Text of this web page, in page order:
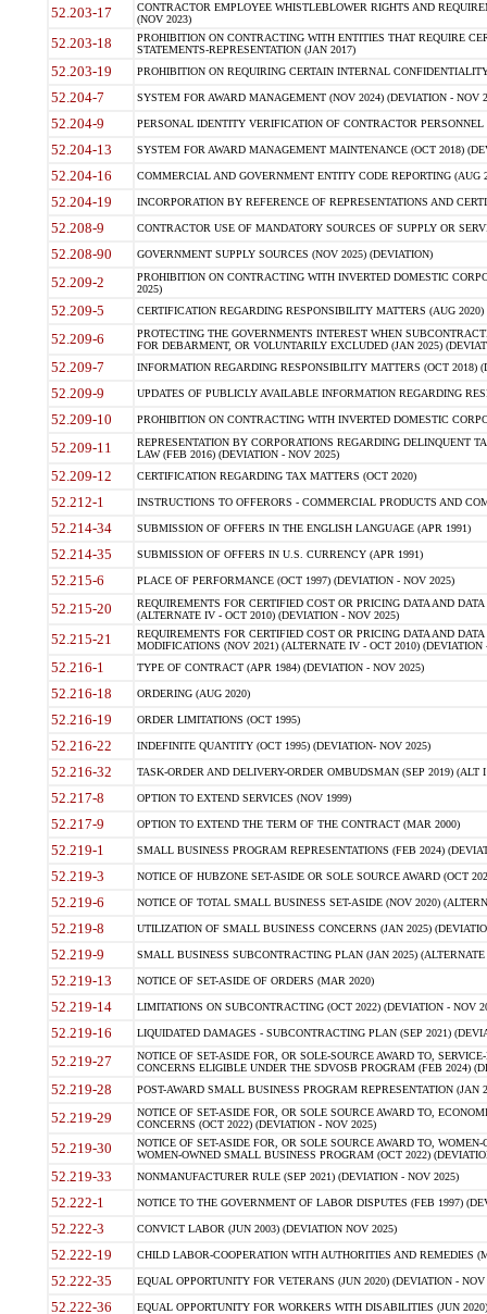
52.203-17
CONTRACTOR EMPLOYEE WHISTLEBLOWER RIGHTS AND
(NOV 2023)
52.203-18
PROHIBITION ON CONTRACTING WITH ENTITIES THAT REQUIRE
STATEMENTS-REPRESENTATION (JAN 2017)
52.203-19 PROHIBITION ON REQUIRING CERTAIN INTERNAL
52.204-7 SYSTEM FOR AWARD MANAGEMENT (NOV 2024) (DEVIATION - NOV
52.204-9 PERSONAL IDENTITY VERIFICATION OF CONTRACTOR PERSONNEL
52.204-13 SYSTEM FOR AWARD MANAGEMENT MAINTENANCE (OCT 2018)
52.204-16 COMMERCIAL AND GOVERNMENT ENTITY CODE REPORTING (AUG
52.204-19 INCORPORATION BY REFERENCE OF REPRESENTATIONS AND
52.208-9 CONTRACTOR USE OF MANDATORY SOURCES OF SUPPLY OR
52.208-90 GOVERNMENT SUPPLY SOURCES (NOV 2025) (DEVIATION)
52.209-2
PROHIBITION ON CONTRACTING WITH INVERTED DOMESTIC
2025)
52.209-5 CERTIFICATION REGARDING RESPONSIBILITY MATTERS (AUG
52.209-6
PROTECTING THE GOVERNMENTS INTEREST WHEN
FOR DEBARMENT, OR VOLUNTARILY EXCLUDED (JAN 2025)
52.209-7 INFORMATION REGARDING RESPONSIBILITY MATTERS (OCT 2018)
52.209-9 UPDATES OF PUBLICLY AVAILABLE INFORMATION REGARDING
52.209-10 PROHIBITION ON CONTRACTING WITH INVERTED DOMESTIC
52.209-11
REPRESENTATION BY CORPORATIONS REGARDING DELINQUENT
LAW (FEB 2016) (DEVIATION - NOV 2025)
52.209-12 CERTIFICATION REGARDING TAX MATTERS (OCT 2020)
52.212-1 INSTRUCTIONS TO OFFERORS - COMMERCIAL PRODUCTS AND
52.214-34 SUBMISSION OF OFFERS IN THE ENGLISH LANGUAGE (APR 1991)
52.214-35 SUBMISSION OF OFFERS IN U.S. CURRENCY (APR 1991)
52.215-6 PLACE OF PERFORMANCE (OCT 1997) (DEVIATION - NOV 2025)
52.215-20
REQUIREMENTS FOR CERTIFIED COST OR PRICING DATA AND
(ALTERNATE IV - OCT 2010) (DEVIATION - NOV 2025)
52.215-21
REQUIREMENTS FOR CERTIFIED COST OR PRICING DATA AND
MODIFICATIONS (NOV 2021) (ALTERNATE IV - OCT 2010) (DEVIATION
52.216-1 TYPE OF CONTRACT (APR 1984) (DEVIATION - NOV 2025)
52.216-18 ORDERING (AUG 2020)
52.216-19 ORDER LIMITATIONS (OCT 1995)
52.216-22 INDEFINITE QUANTITY (OCT 1995) (DEVIATION- NOV 2025)
52.216-32 TASK-ORDER AND DELIVERY-ORDER OMBUDSMAN (SEP 2019) (ALT I
52.217-8 OPTION TO EXTEND SERVICES (NOV 1999)
52.217-9 OPTION TO EXTEND THE TERM OF THE CONTRACT (MAR 2000)
52.219-1 SMALL BUSINESS PROGRAM REPRESENTATIONS (FEB 2024)
52.219-3 NOTICE OF HUBZONE SET-ASIDE OR SOLE SOURCE AWARD (OCT
52.219-6 NOTICE OF TOTAL SMALL BUSINESS SET-ASIDE (NOV 2020)
52.219-8 UTILIZATION OF SMALL BUSINESS CONCERNS (JAN 2025)
52.219-9 SMALL BUSINESS SUBCONTRACTING PLAN (JAN 2025)
52.219-13 NOTICE OF SET-ASIDE OF ORDERS (MAR 2020)
52.219-14 LIMITATIONS ON SUBCONTRACTING (OCT 2022) (DEVIATION - NOV
52.219-16 LIQUIDATED DAMAGES - SUBCONTRACTING PLAN (SEP 2021)
52.219-27
NOTICE OF SET-ASIDE FOR, OR SOLE-SOURCE AWARD TO,
CONCERNS ELIGIBLE UNDER THE SDVOSB PROGRAM (FEB 2024)
52.219-28 POST-AWARD SMALL BUSINESS PROGRAM REPRESENTATION (JAN
52.219-29
NOTICE OF SET-ASIDE FOR, OR SOLE SOURCE AWARD TO,
CONCERNS (OCT 2022) (DEVIATION - NOV 2025)
52.219-30
NOTICE OF SET-ASIDE FOR, OR SOLE SOURCE AWARD TO,
WOMEN-OWNED SMALL BUSINESS PROGRAM (OCT 2022)
52.219-33 NONMANUFACTURER RULE (SEP 2021) (DEVIATION - NOV 2025)
52.222-1 NOTICE TO THE GOVERNMENT OF LABOR DISPUTES (FEB 1997)
52.222-3 CONVICT LABOR (JUN 2003) (DEVIATION NOV 2025)
52.222-19 CHILD LABOR-COOPERATION WITH AUTHORITIES AND REMEDIES
52.222-35 EQUAL OPPORTUNITY FOR VETERANS (JUN 2020) (DEVIATION - NOV
52.222-36 EQUAL OPPORTUNITY FOR WORKERS WITH DISABILITIES (JUN